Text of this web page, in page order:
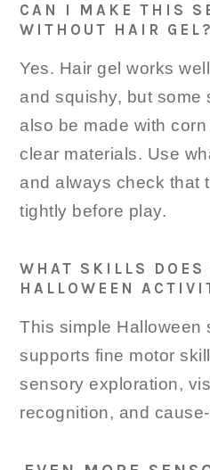
CAN I MAKE THIS
WITHOUT HAIR GEL?
Yes. Hair gel works
and squishy, but some
also be made with
clear materials. Use
and always check that
tightly before play.
WHAT SKILLS DOES
HALLOWEEN
This simple Halloween
supports fine motor
sensory exploration,
recognition, and